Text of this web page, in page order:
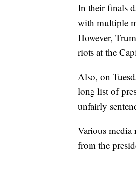
In their finals
with multiple
However,
riots at the
Also, on
long list of
unfairly
Various media
from the